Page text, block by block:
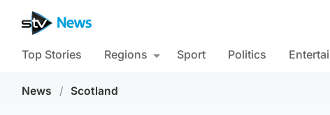
Top Stories Regions Sport Politics
News / Scotland